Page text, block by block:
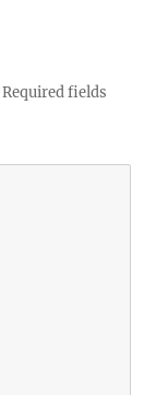
Required fields